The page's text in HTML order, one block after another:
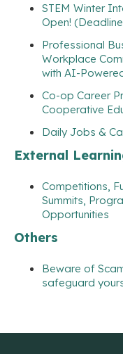
STEM Winter
Open!
Professional
Workplace
with AI-
Co-op Career
Cooperative
Daily Jobs &
External
Competitions,
Summits,
Opportunities
Others
Beware of
safeguard